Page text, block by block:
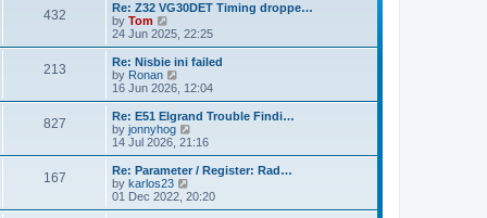
432
Re: Z32 VG30DET Timing droppe…
by Tom
i
e
w
t
h
l
a
t
e
t
p
o
s
24 Jun 2025, 22:25
213
Re: Nisbie ini failed
by Ronan
e
w
t
h
l
a
t
e
16 Jun 2026, 12:04
827
Re: E51 Elgrand Trouble Findi…
by jonnyhog
i
e
w
h
14 Jul 2026, 21:16
167
Re: Parameter / Register: Rad…
by karlos23
i
e
01 Dec 2022, 20:20